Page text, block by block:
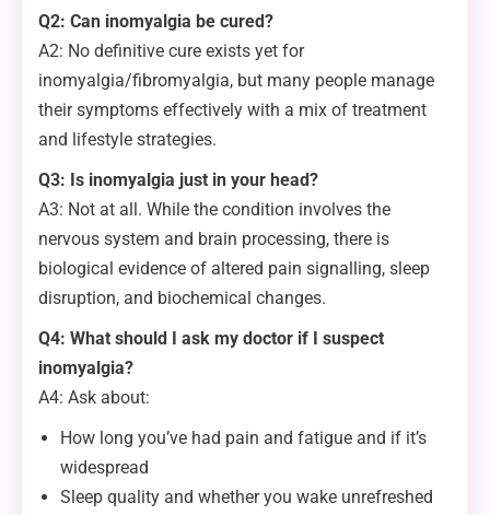
Q2: Can inomyalgia be cured?
A2: No definitive cure exists yet for
inomyalgia/fibromyalgia, but many people manage
their symptoms effectively with a mix of treatment
and lifestyle strategies.
Q3: Is inomyalgia just in your head?
A3: Not at all. While the condition involves the
nervous system and brain processing, there is
biological evidence of altered pain signalling, sleep
disruption, and biochemical changes.
Q4: What should I ask my doctor if I suspect
inomyalgia?
A4: Ask about:
How long you’ve had pain and fatigue and if it’s
widespread
Sleep quality and whether you wake unrefreshed